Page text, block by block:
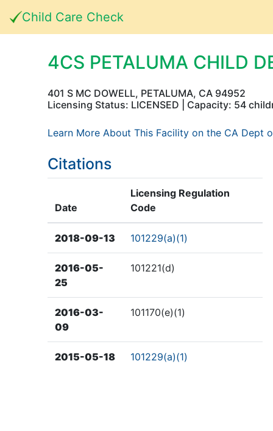
Child Care Check
4CS PETALUMA CHILD
401 S MC DOWELL, PETALUMA, CA 94952
Licensing Status: LICENSED | Capacity: 54
Learn More About This Facility on the CA Dept
Citations
Date
Licensing Regulation
Code
2018-09-13 101229(a)(1)
2016-05-
25
101221(d)
2016-03-
09
101170(e)(1)
2015-05-18 101229(a)(1)